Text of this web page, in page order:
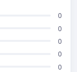
0
0
0
0
0